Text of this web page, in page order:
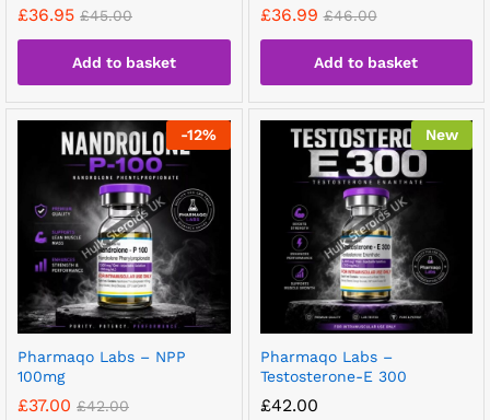
£36.95 £45.00
Add to basket
£36.99 £46.00
Add to basket
-12%
Pharmaqo Labs – NPP
100mg
£37.00 £42.00
New
Pharmaqo Labs –
Testosterone-E 300
£42.00